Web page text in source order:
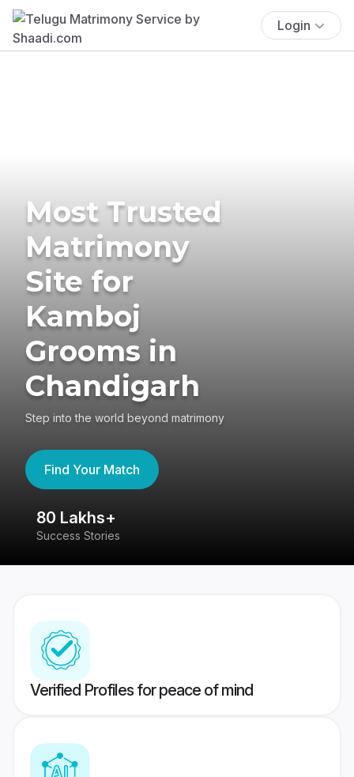
Login
Most Trusted
Matrimony
Site for
Kamboj
Grooms in
Chandigarh
Step into the world beyond matrimony
Find Your Match
80 Lakhs+
Success Stories
Verified Profiles for peace of mind